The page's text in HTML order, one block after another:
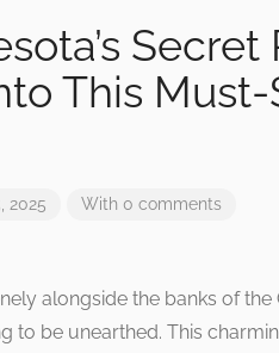
Secret
This
2025 With 0 comments
alongside the banks of the
to be unearthed. This